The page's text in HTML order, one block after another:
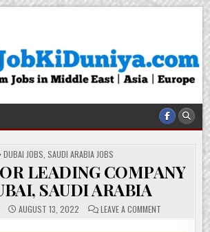
POSTED
IN
DUBAI JOBS SAUDI ARABIA JOBS
LEADING COMPANY
SAUDI ARABIA
AUGUST 13, 2022 LEAVE A COMMENT